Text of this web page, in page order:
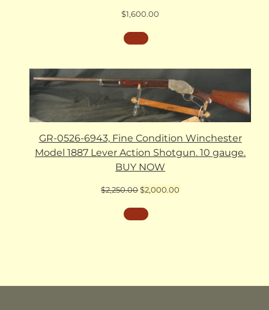
$1,600.00
GR-0526-6943, Fine Condition Winchester
Model 1887 Lever Action Shotgun. 10 gauge.
BUY NOW
$2,250.00Original
was:
$2,250.00.
$2,000.00